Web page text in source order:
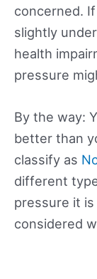
concerned.
slightly
health
pressure
By the way:
better than
classify as
different
pressure it
considered